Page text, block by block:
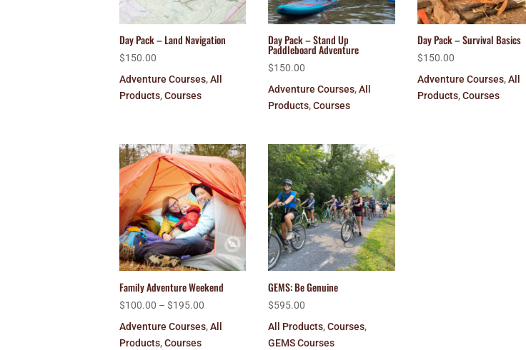
Day Pack – Land Navigation
$150.00
Adventure Courses,All
Products,Courses
Day Pack – Stand Up
Paddleboard Adventure
$150.00
Adventure Courses,All
Products,Courses
Day Pack – Survival Basics
$150.00
Adventure Courses,All
Products,Courses
Family Adventure Weekend
$100.00 – $195.00
Adventure Courses,All
Products,Courses
GEMS: Be Genuine
$595.00
All Products,Courses,
GEMS Courses